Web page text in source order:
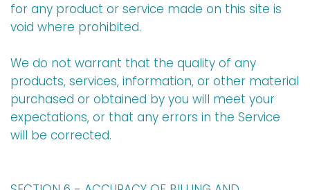
for any product or service made on this site is
void where prohibited.
We do not warrant that the quality of any
products, services, information, or other material
purchased or obtained by you will meet your
expectations, or that any errors in the Service
will be corrected.